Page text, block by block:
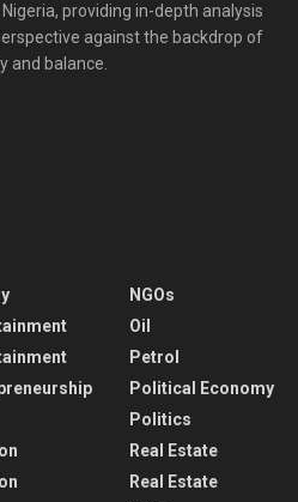
providing in-depth analysis
against the backdrop of
and balance.
NGOs
Oil
Petrol
Political Economy
Politics
Real Estate
Real Estate